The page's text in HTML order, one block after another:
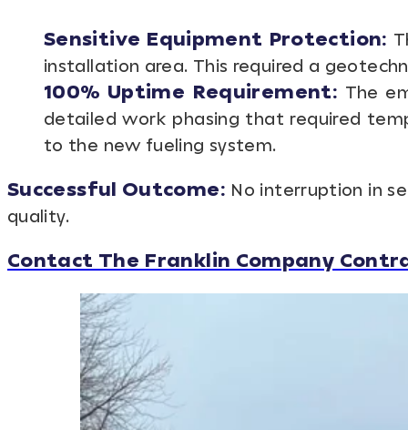
Sensitive Equipment Protection:
installation area. This required a
100% Uptime Requirement: The
detailed work phasing that required
to the new fueling system.
Successful Outcome: No interruption in
quality.
Contact The Franklin Company